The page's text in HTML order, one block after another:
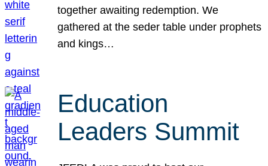
together awaiting redemption. We
gathered at the seder table under prophets
and kings…
Education
Leaders Summit